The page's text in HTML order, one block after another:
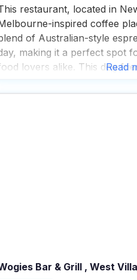
restaurant, located in
inspired coffee
of Australian-style
making it a perfect spot
lovers alike. This dog
where you
Read
Bar & Grill , West